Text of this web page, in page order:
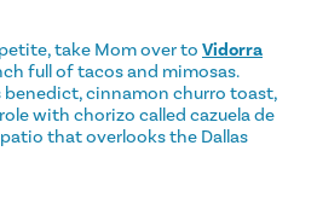
take Mom over to Vidorra
full of tacos and mimosas.
benedict, cinnamon churro toast,
with chorizo called cazuela de
that overlooks the Dallas